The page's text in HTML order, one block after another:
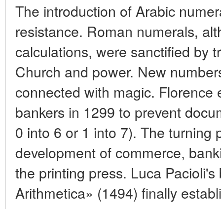
The introduction of Arabic
resistance. Roman numerals,
calculations, were sanctified by
Church and power. New
connected with magic. Florence
bankers in 1299 to prevent
0 into 6 or 1 into 7). The turning
development of commerce,
the printing press. Luca
Arithmetica» (1494) finally